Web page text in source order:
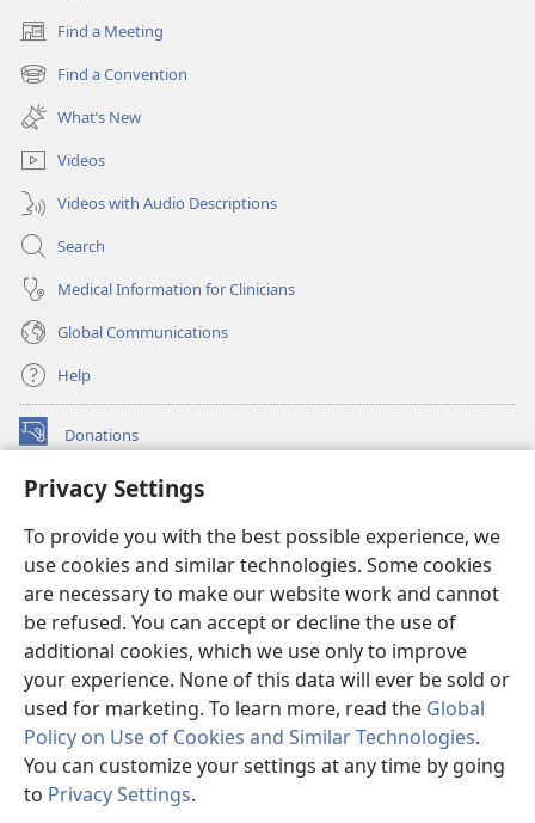
Privacy Settings
To provide you with the best possible experience, we
use cookies and similar technologies. Some cookies
are necessary to make our website work and cannot
be refused. You can accept or decline the use of
additional cookies, which we use only to improve
your experience. None of this data will ever be sold or
used for marketing. To learn more, read the Global
Policy on Use of Cookies and Similar Technologies.
You can customize your settings at any time by going
to Privacy Settings.
Find a Meeting
(opens
new
window)
Find a Convention
(opens
new
window)
What’s New
Videos
Videos with Audio Descriptions
Search
Medical Information for Clinicians
Global Communications
Help
Donations
(opens
window)Watchtower ONLINE LIBRARY™
new
window)JW Hub ®
(opens
new
window)
®
Watchtower Library
Copyright
© 2026 Watch Tower Bible and Tract Society of Pennsylvania.
TERMS OF USE|